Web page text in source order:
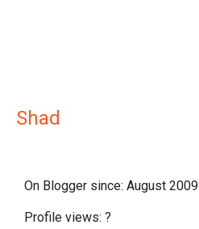
Shad
On Blogger since: August 2009
Profile views: ?